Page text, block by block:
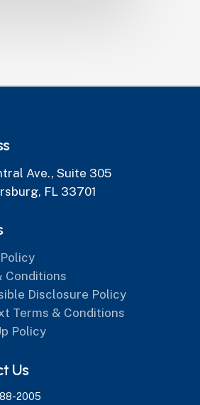
Ave., Suite 305
FL 33701
Conditions
Disclosure Policy
Terms & Conditions
Policy
Us
2005